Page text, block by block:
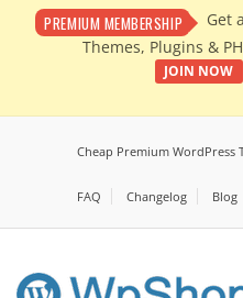
PREMIUM MEMBERSHIP
Get
Themes, Plugins &
JOIN NOW
Cheap Premium WordPress
FAQ Changelog Blog